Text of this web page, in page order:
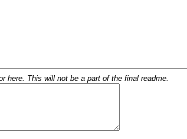
here. This will not be a part of the final readme.